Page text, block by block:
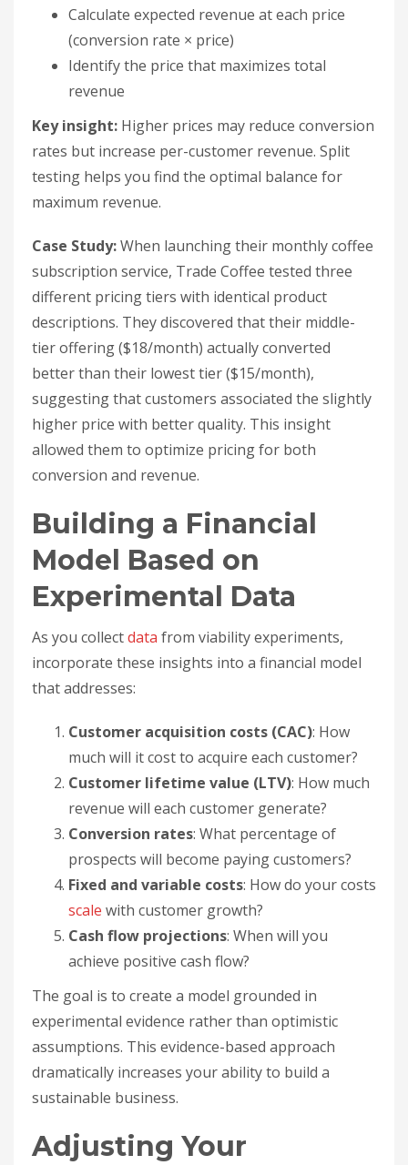
Calculate expected revenue at each price
(conversion rate × price)
Identify the price that maximizes total
revenue
Key insight: Higher prices may reduce conversion
rates but increase per-customer revenue. Split
testing helps you find the optimal balance for
maximum revenue.
Case Study:When launching their monthly coffee
subscription service, Trade Coffee tested three
different pricing tiers with identical product
descriptions. They discovered that their middle-
tier offering ($18/month) actually converted
better than their lowest tier ($15/month),
suggesting that customers associated the slightly
higher price with better quality. This insight
allowed them to optimize pricing for both
conversion and revenue.
Building a Financial
Model Based on
Experimental Data
As you collectdata from viability experiments,
incorporate these insights into a financial model
that addresses:
Customer acquisition costs (CAC): How
much will it cost to acquire each customer?
Customer lifetime value (LTV): How much
revenue will each customer generate?
Conversion rates: What percentage of
prospects will become paying customers?
Fixed and variable costs: How do your costs
scale with customer growth?
Cash flow projections: When will you
achieve positive cash flow?
The goal is to create a model grounded in
experimental evidence rather than optimistic
assumptions. This evidence-based approach
dramatically increases your ability to build a
sustainable business.
Adjusting Your